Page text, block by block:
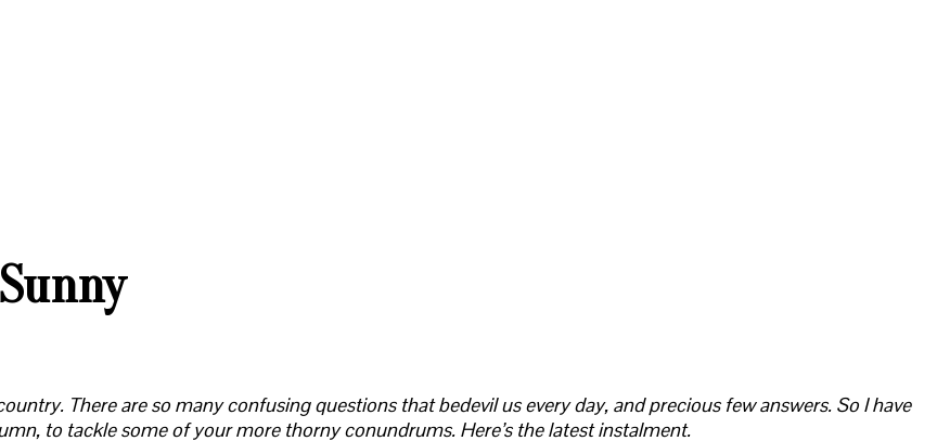
There are so many confusing questions that bedevil us every day, and precious few answers. So I have
to tackle some of your more thorny conundrums. Here’s the latest instalment.